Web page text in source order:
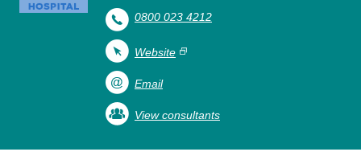
0800 023 4212
Website
Email
View consultants